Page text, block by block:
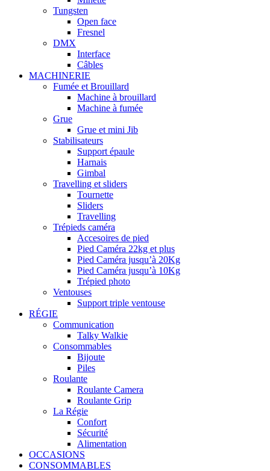
Tungsten
Open face
Fresnel
DMX
Interface
Câbles
MACHINERIE
Fumée et Brouillard
Machine à brouillard
Machine à fumée
Grue
Grue et mini Jib
Stabilisateurs
Support épaule
Harnais
Gimbal
Travelling et sliders
Tournette
Sliders
Travelling
Trépieds caméra
Accesoires de pied
Pied Caméra 22kg et plus
Pied Caméra jusqu’à 20Kg
Pied Caméra jusqu’à 10Kg
Trépied photo
Ventouses
Support triple ventouse
RÉGIE
Communication
Talky Walkie
Consommables
Bijoute
Piles
Roulante
Roulante Camera
Roulante Grip
La Régie
Confort
Sécurité
Alimentation
OCCASIONS
CONSOMMABLES